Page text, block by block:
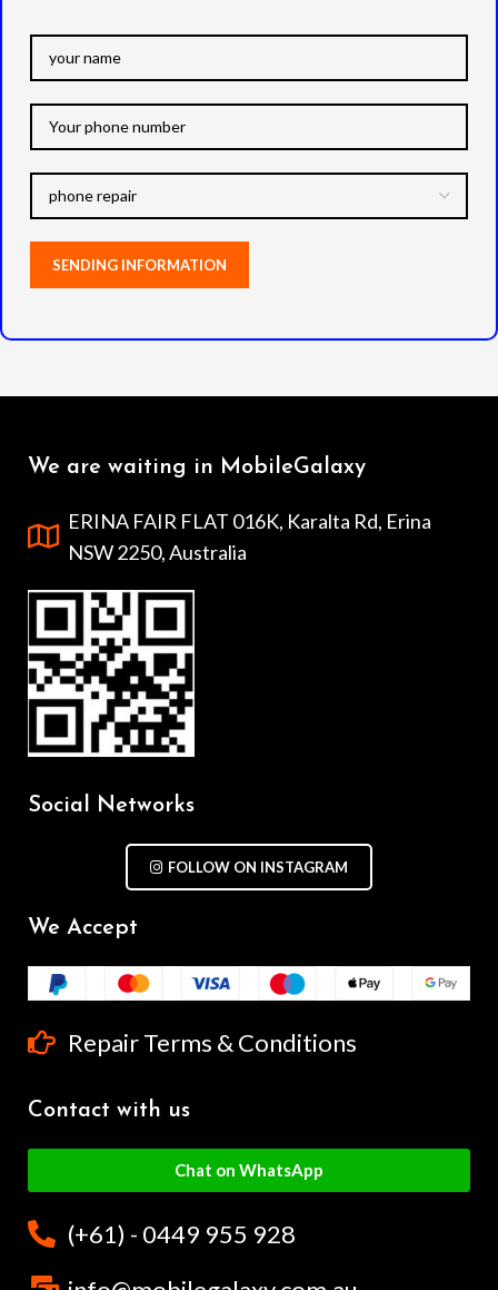
We are waiting in MobileGalaxy
ERINA FAIR FLAT 016K, Karalta Rd, Erina
NSW 2250, Australia
Social Networks
FOLLOW ON INSTAGRAM
We Accept
Repair Terms & Conditions
Contact with us
Chat on WhatsApp
(+61) - 0449 955 928